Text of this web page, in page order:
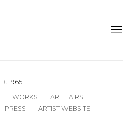
B. 1965
WORKS
ART FAIRS
PRESS ARTIST WEBSITE